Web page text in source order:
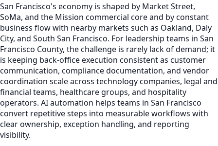
San Francisco's economy is shaped by Market Street,
SoMa, and the Mission commercial core and by constant
business flow with nearby markets such as Oakland, Daly
City, and South San Francisco. For leadership teams in San
Francisco County, the challenge is rarely lack of demand; it
is keeping back-office execution consistent as customer
communication, compliance documentation, and vendor
coordination scale across technology companies, legal and
financial teams, healthcare groups, and hospitality
operators. AI automation helps teams in San Francisco
convert repetitive steps into measurable workflows with
clear ownership, exception handling, and reporting
visibility.